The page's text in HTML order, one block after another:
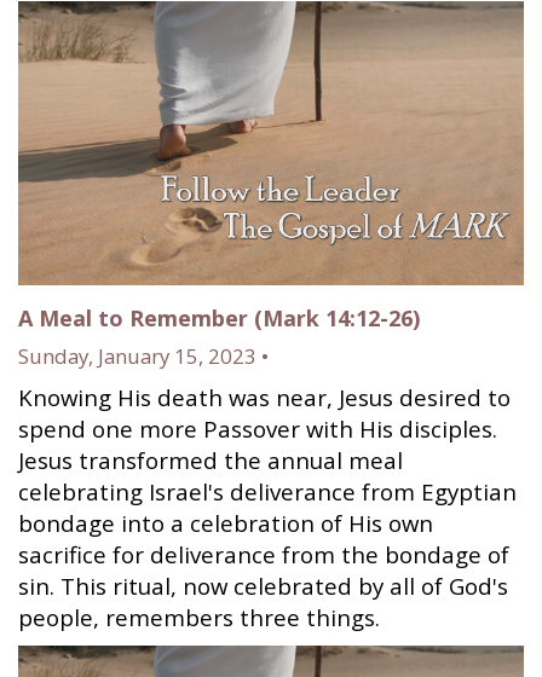
A Meal to Remember (Mark 14:12-26)
Sunday, January 15, 2023 •
Knowing His death was near, Jesus desired to
spend one more Passover with His disciples.
Jesus transformed the annual meal
celebrating Israel's deliverance from Egyptian
bondage into a celebration of His own
sacrifice for deliverance from the bondage of
sin. This ritual, now celebrated by all of God's
people, remembers three things.